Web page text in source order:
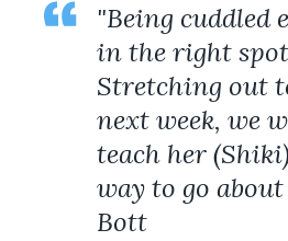
"Being cuddled
in the right
Stretching out
next week, we
teach her
way to go
Bott